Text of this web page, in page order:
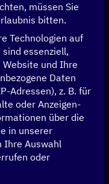
in der
der
müssen Sie
bitten.
Technologien auf
essenziell,
und Ihre
Daten
Adressen), z. B. für
oder Anzeigen-
über die
in unserer
Ihre Auswahl
oder